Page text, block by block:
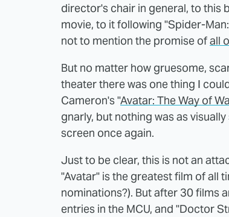
director's chair in general, to this
movie, to it following "Spider-
not to mention the promise ofall
But no matter how gruesome,
theater there was one thing I
Cameron's "Avatar: The Way of
gnarly, but nothing was as
screen once again.
Just to be clear, this is not an
"Avatar" is the greatest film of all
nominations?). But after 30 films
entries in the MCU, and "Doctor